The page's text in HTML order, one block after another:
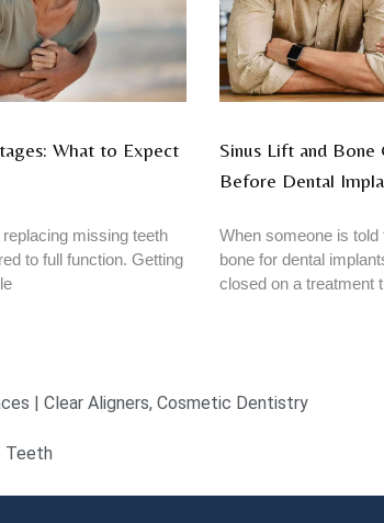
What to Expect
missing teeth
to full function. Getting
Sinus Lift and
Before Dental
When someone is
bone for dental
closed on a treatment
| Clear Aligners, Cosmetic Dentistry
Teeth